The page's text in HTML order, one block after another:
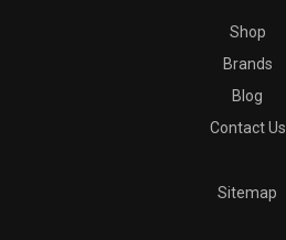
Shop
Brands
Blog
Contact Us
Sitemap